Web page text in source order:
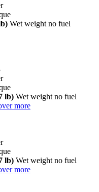
Wet weight no fuel
lb) Wet weight no fuel
more
lb) Wet weight no fuel
more